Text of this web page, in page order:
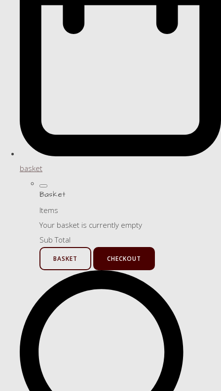
basket
Basket
Items
Your basket is currently empty
Sub Total
BASKET CHECKOUT